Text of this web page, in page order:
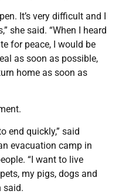
It’s very difficult and I
she said. “When I heard
for peace, I would be
as soon as possible,
home as soon as
end quickly,” said
evacuation camp in
“I want to live
my pigs, dogs and
said.